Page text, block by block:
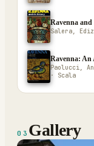
Ravenna
Salera,
Ravenna: An
Paolucci,
· Scala
03 Gallery